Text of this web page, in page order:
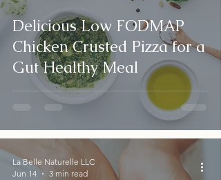
Delicious Low FODMAP
Chicken Crusted Pizza for a
Gut Healthy Meal
La Belle Naturelle LLC
Jun 14
3 min read